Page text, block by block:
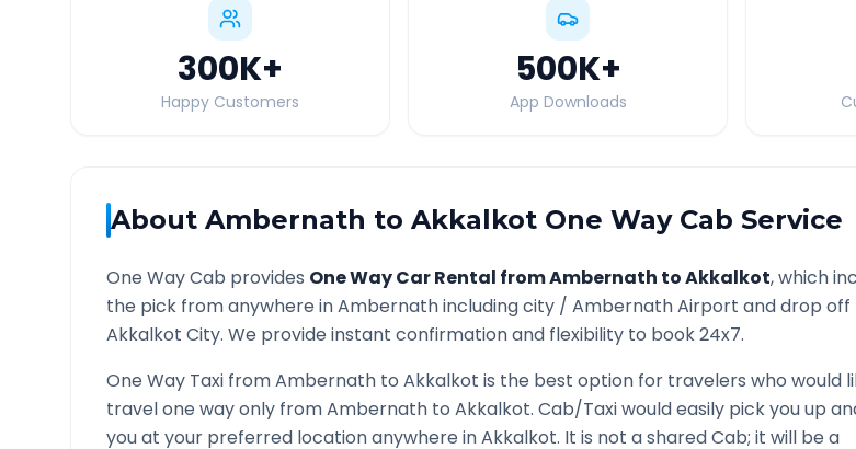
300K+
Happy Customers
500K+
App Downloads
About Ambernath to Akkalkot One Way Cab Service
One Way Cab provides One Way Car Rental fromAmbernath toAkkalkot, which
the pick from anywhere inAmbernathincluding city / AmbernathAirport and drop off
Akkalkot City. We provide instant confirmation and flexibility to book 24x7.
One Way Taxi fromAmbernath to Akkalkot is the best option for travelers who would
travel one way only fromAmbernath to Akkalkot. Cab/Taxi would easily pick you up
you at your preferred location anywhere inAkkalkot. It is not a shared Cab; it will be a